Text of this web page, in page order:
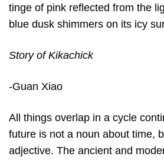
tinge of pink reflected from the
blue dusk shimmers on its icy
Story of Kikachick
-Guan Xiao
All things overlap in a cycle
future is not a noun about time,
adjective. The ancient and